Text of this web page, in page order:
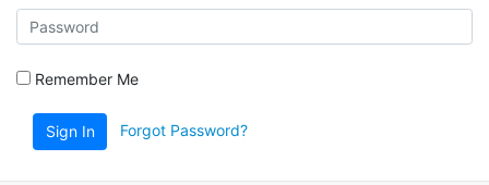
Remember Me
Sign In Forgot Password?